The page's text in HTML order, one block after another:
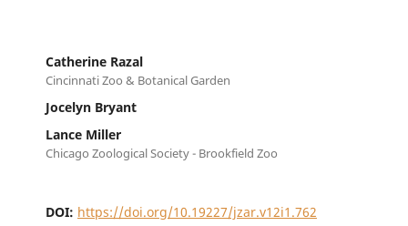
Catherine Razal
Cincinnati Zoo & Botanical Garden
Jocelyn Bryant
Lance Miller
Chicago Zoological Society - Brookfield Zoo
DOI: https://doi.org/10.19227/jzar.v12i1.762